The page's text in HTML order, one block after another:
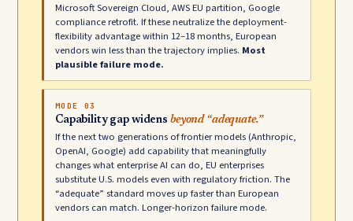
Microsoft Sovereign Cloud, AWS EU partition, Google
compliance retrofit. If these neutralize the deployment-
flexibility advantage within 12–18 months, European
vendors win less than the trajectory implies. Most
plausible failure mode.
MODE 03
Capability gap widens beyond “adequate.”
If the next two generations of frontier models (Anthropic,
OpenAI, Google) add capability that meaningfully
changes what enterprise AI can do, EU enterprises
substitute U.S. models even with regulatory friction. The
“adequate” standard moves up faster than European
vendors can match. Longer-horizon failure mode.